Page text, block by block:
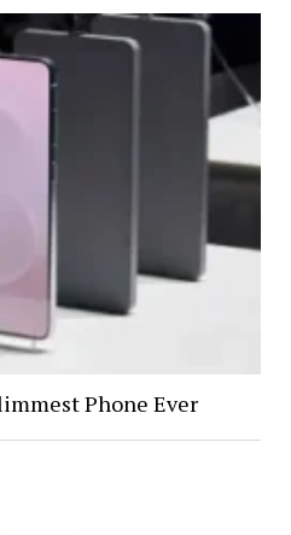
Phone Ever